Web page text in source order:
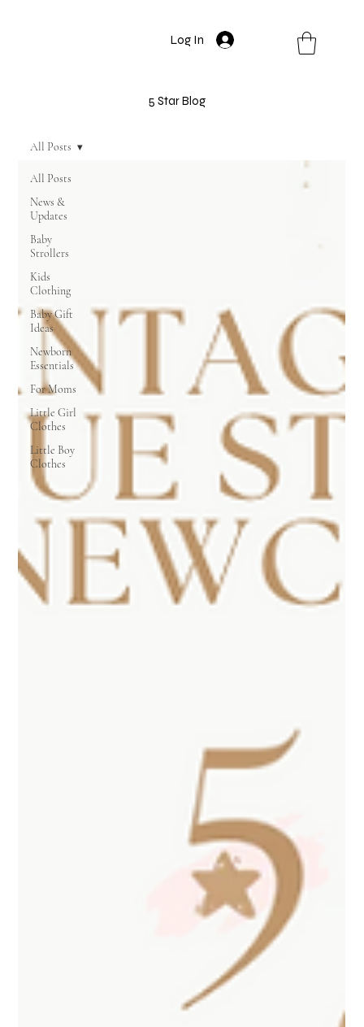
Log In
5 Star Blog
All Posts
News &
Updates
Baby
Strollers
Kids
Clothing
Baby Gift
Ideas
Newborn
Essentials
For Moms
Little Girl
Clothes
Little Boy
Clothes
All Posts